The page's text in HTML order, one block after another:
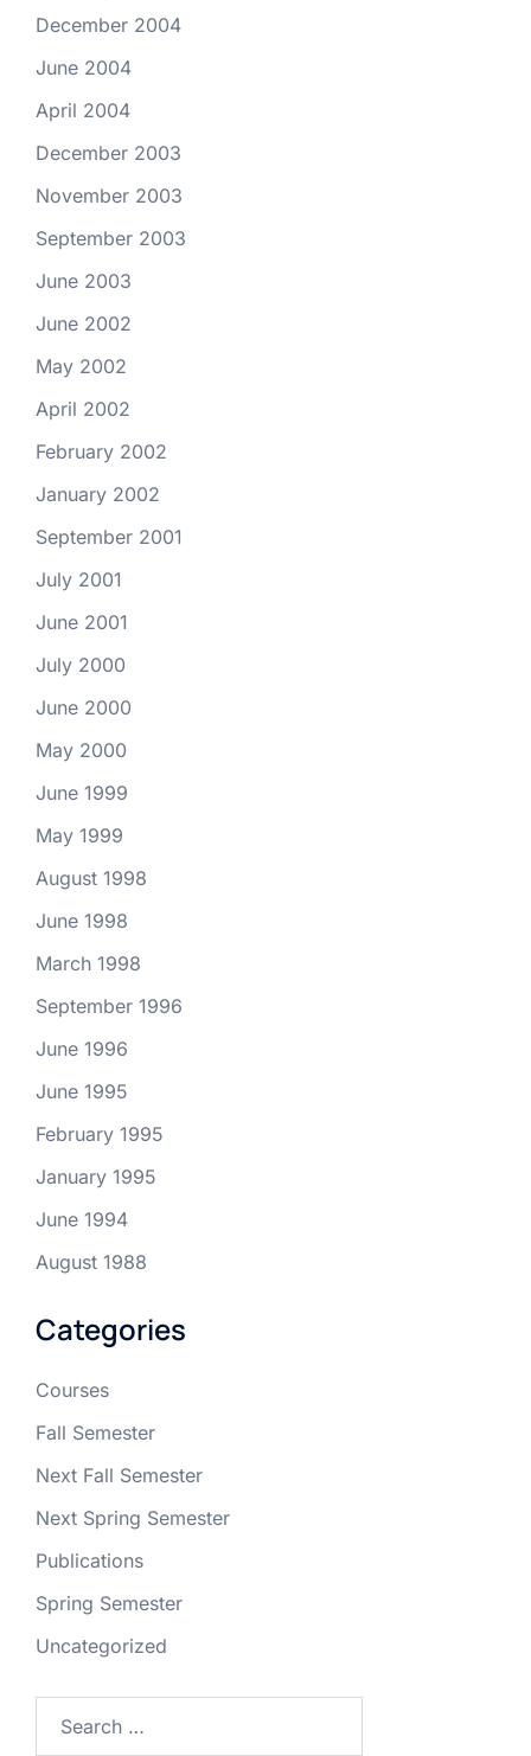
December 2004
June 2004
April 2004
December 2003
November 2003
September 2003
June 2003
June 2002
May 2002
April 2002
February 2002
January 2002
September 2001
July 2001
June 2001
July 2000
June 2000
May 2000
June 1999
May 1999
August 1998
June 1998
March 1998
September 1996
June 1996
June 1995
February 1995
January 1995
June 1994
August 1988
Categories
Courses
Fall Semester
Next Fall Semester
Next Spring Semester
Publications
Spring Semester
Uncategorized